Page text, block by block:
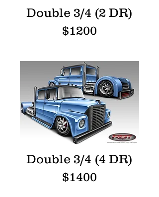
Double 3/4 (2 DR)
$1200
Double 3/4 (4 DR)
$1400